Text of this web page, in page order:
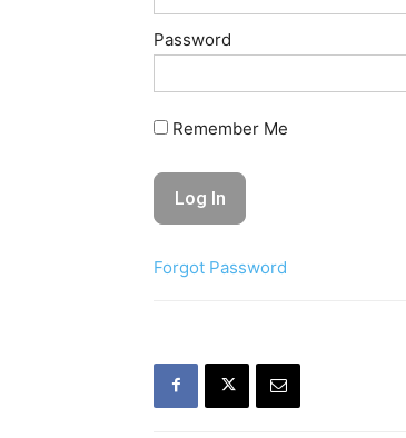
Password
Remember Me
Forgot Password